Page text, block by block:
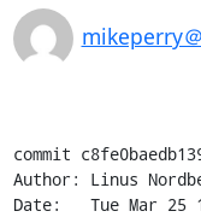
mikeperry
commit
Author: Linus
Date:   Tue Mar 25